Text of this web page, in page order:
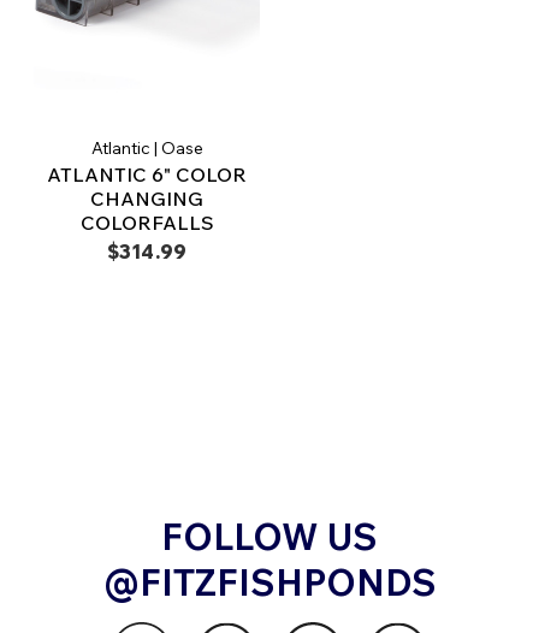
Atlantic | Oase
ATLANTIC 6" COLOR
CHANGING
COLORFALLS
$314.99
FOLLOW US
@FITZFISHPONDS